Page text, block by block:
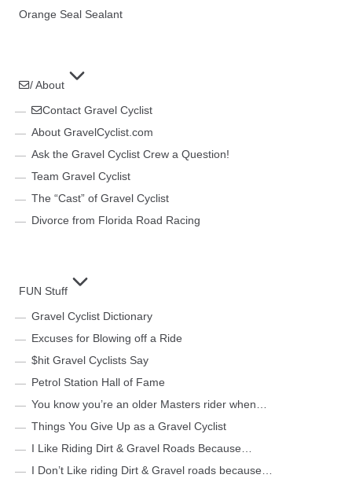
Orange Seal Sealant
/ About
Contact Gravel Cyclist
About GravelCyclist.com
Ask the Gravel Cyclist Crew a Question!
Team Gravel Cyclist
The “Cast” of Gravel Cyclist
Divorce from Florida Road Racing
FUN Stuff
Gravel Cyclist Dictionary
Excuses for Blowing off a Ride
$hit Gravel Cyclists Say
Petrol Station Hall of Fame
You know you’re an older Masters rider when…
Things You Give Up as a Gravel Cyclist
I Like Riding Dirt & Gravel Roads Because…
I Don’t Like riding Dirt & Gravel roads because…